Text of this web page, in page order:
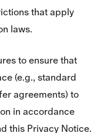
that apply
laws.
to ensure that
(e.g., standard
agreements) to
in accordance
this Privacy Notice.